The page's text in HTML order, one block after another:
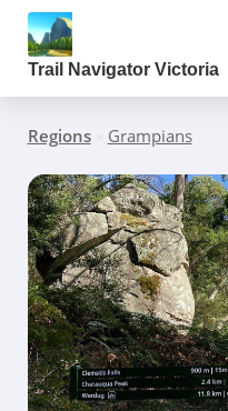
Trail Navigator Victoria
Regions» Grampians